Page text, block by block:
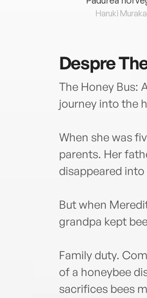
Haruki
Despre
The Honey Bus:
journey into the
When she was
parents. Her
disappeared into
But when
grandpa kept
Family duty.
of a honeybee
sacrifices bees